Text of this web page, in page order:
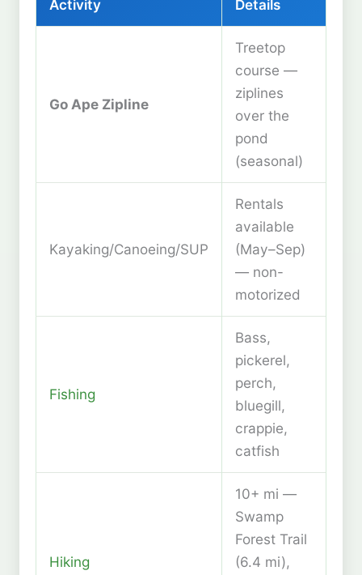
Activity Details
Go Ape Zipline
Treetop
course —
ziplines
over the
pond
(seasonal)
Kayaking/Canoeing/SUP
Rentals
available
(May–Sep)
— non-
motorized
Fishing
Bass,
pickerel,
perch,
bluegill,
crappie,
catfish
Hiking
10+ mi —
Swamp
Forest Trail
(6.4 mi),